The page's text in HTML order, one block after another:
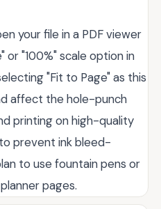
your file in a PDF viewer
or "100%" scale option in
"Fit to Page" as this
affect the hole-punch
printing on high-quality
prevent ink bleed-
to use fountain pens or
pages.